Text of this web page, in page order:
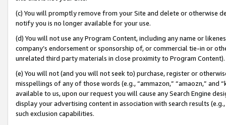
(c) You will promptly remove from your Site and delete or otherwise
notify you is no longer available for your use.
(d) You will not use any Program Content, including any name or
company’s endorsement or sponsorship of, or commercial tie-in or
unrelated third party materials in close proximity to Program Content).
(e) You will not (and you will not seek to) purchase, register or
misspellings of any of those words (e.g., “ammazon,” “amaozn,” and
available to us, upon our request you will cause any Search Engine
display your advertising content in association with search results
such exclusion capabilities.